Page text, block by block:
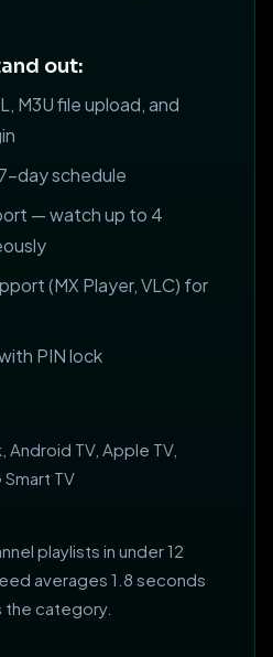
out:
M3U file upload, and
day schedule
— watch up to 4
(MX Player, VLC) for
PIN lock
Android TV, Apple TV,
Smart TV
playlists in under 12
averages 1.8 seconds
category.